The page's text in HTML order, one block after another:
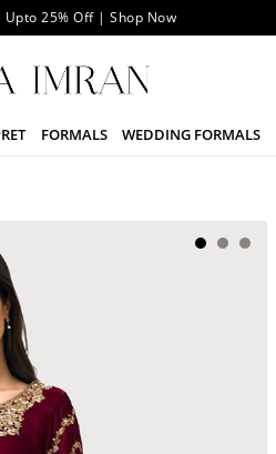
Upto 25% Off | Shop Now
FORMALS WEDDING FORMALS